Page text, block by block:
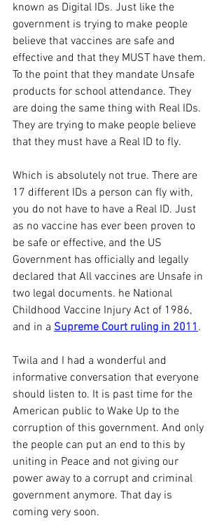
known as Digital IDs. Just like the
government is trying to make people
believe that vaccines are safe and
effective and that they MUST have them.
To the point that they mandate Unsafe
products for school attendance. They
are doing the same thing with Real IDs.
They are trying to make people believe
that they must have a Real ID to fly.
Which is absolutely not true. There are
17 different IDs a person can fly with,
you do not have to have a Real ID. Just
as no vaccine has ever been proven to
be safe or effective, and the US
Government has officially and legally
declared that All vaccines are Unsafe in
two legal documents. he National
Childhood Vaccine Injury Act of 1986,
and in a Supreme Court ruling in 2011.
Twila and I had a wonderful and
informative conversation that everyone
should listen to. It is past time for the
American public to Wake Up to the
corruption of this government. And only
the people can put an end to this by
uniting in Peace and not giving our
power away to a corrupt and criminal
government anymore. That day is
coming very soon.